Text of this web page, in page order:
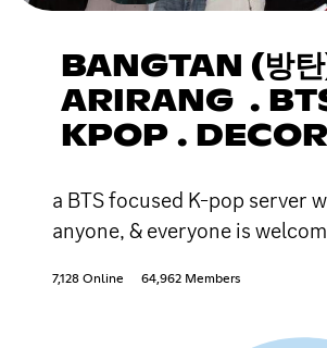
BANGTAN (방
ARIRANG .
KPOP . DECOR
a BTS focused K-pop server
anyone, & everyone is
7,128 Online 64,962 Members